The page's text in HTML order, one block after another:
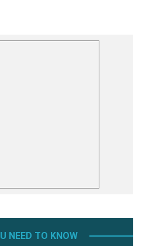
NEED TO KNOW